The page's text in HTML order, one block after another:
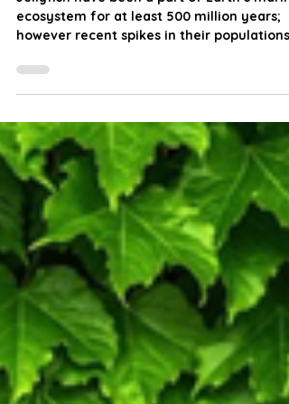
Ocean Column: The sea has
however recent spikes in their populations
serve as a warning for marine life and a
possible future that puts other fish at a
disadvantage. Join Harsh as he dives into
the origin of jellies, their growing
abundance and what it does to the marine
ecosystem.